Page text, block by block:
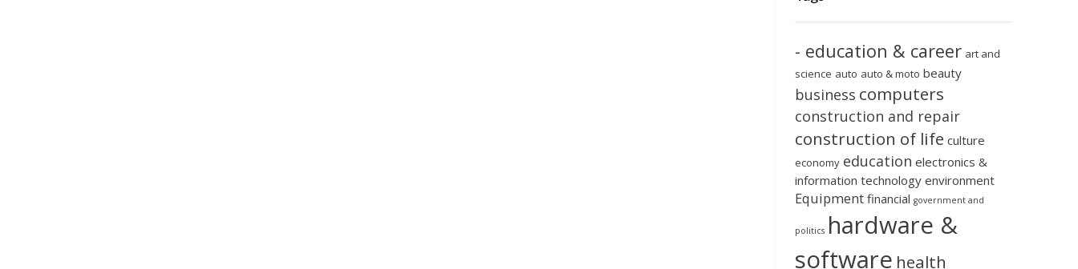
- education & career art and
science auto auto & moto beauty
business computers
construction and repair
construction of life culture
economy education electronics &
information technology environment
Equipment financial government and
politics hardware &
software health